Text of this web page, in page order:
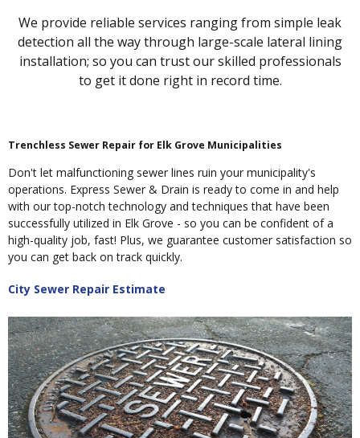
We provide reliable services ranging from simple leak
detection all the way through large-scale lateral lining
installation; so you can trust our skilled professionals
to get it done right in record time.
Trenchless Sewer Repair for Elk Grove Municipalities
Don't let malfunctioning sewer lines ruin your municipality's
operations. Express Sewer & Drain is ready to come in and help
with our top-notch technology and techniques that have been
successfully utilized in Elk Grove - so you can be confident of a
high-quality job, fast! Plus, we guarantee customer satisfaction so
you can get back on track quickly.
City Sewer Repair Estimate